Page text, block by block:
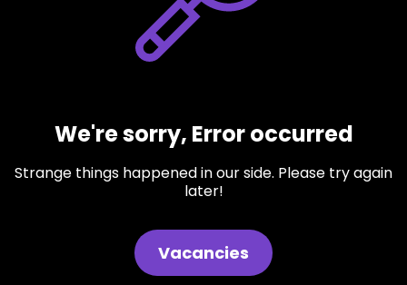
We're sorry, Error occurred
Strange things happened in our side. Please try again
later!
Vacancies